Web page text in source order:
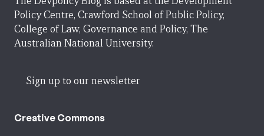
Policy Centre, Crawford School of Public Policy,
College of Law, Governance and Policy, The
Australian National University.
Sign up to our newsletter
Creative Commons